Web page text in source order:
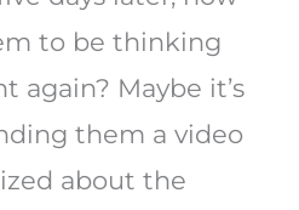
to be thinking
again? Maybe it’s
them a video
about the